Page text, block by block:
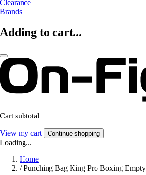
Clearance
Brands
Adding to cart...
Cart subtotal
View my cart Continue shopping
Loading...
Home
/ Punching Bag King Pro Boxing Empty